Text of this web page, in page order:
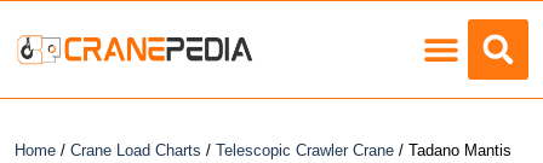
Home / Crane Load Charts / Telescopic Crawler Crane / Tadano Mantis